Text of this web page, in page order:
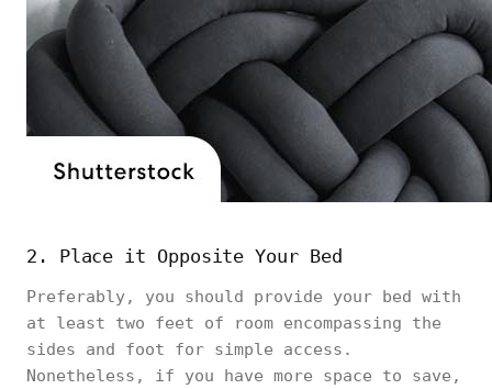
2. Place it Opposite Your Bed
Preferably, you should provide your bed with
at least two feet of room encompassing the
sides and foot for simple access.
Nonetheless, if you have more space to save,